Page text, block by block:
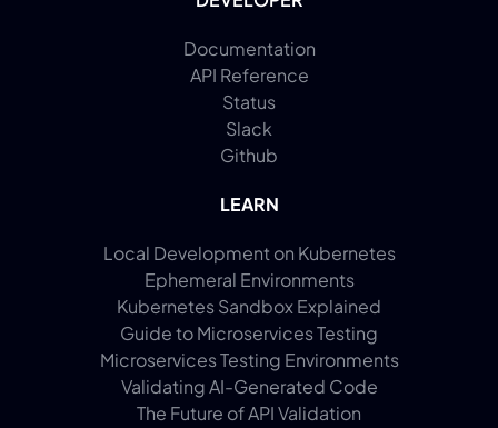
Documentation
API Reference
Status
Slack
Github
LEARN
Local Development on Kubernetes
Ephemeral Environments
Kubernetes Sandbox Explained
Guide to Microservices Testing
Microservices Testing Environments
Validating AI-Generated Code
The Future of API Validation